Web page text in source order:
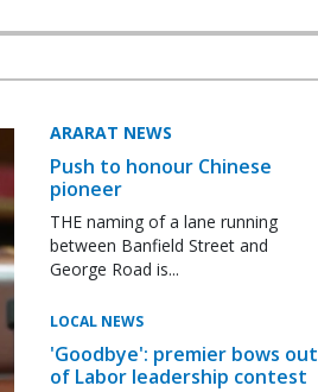
ARARAT NEWS
Push to honour Chinese
pioneer
THE naming of a lane running
between Banfield Street and
George Road is...
LOCAL NEWS
'Goodbye': premier bows out
of Labor leadership contest